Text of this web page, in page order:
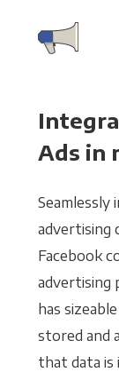
Ads in
advertising
Facebook
advertising
has
stored and
that data is